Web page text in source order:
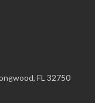
FL 32750